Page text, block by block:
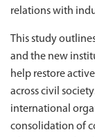
relations with
This study
and the new
help restore
across civil
international
consolidation of